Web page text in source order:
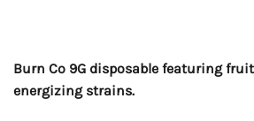
Burn Co 9G disposable featuring
energizing strains.